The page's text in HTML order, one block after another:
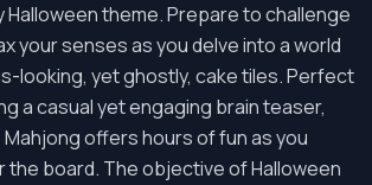
Halloween theme. Prepare to challenge
your senses as you delve into a world
looking, yet ghostly, cake tiles. Perfect
a casual yet engaging brain teaser,
offers hours of fun as you
the board. The objective of Halloween